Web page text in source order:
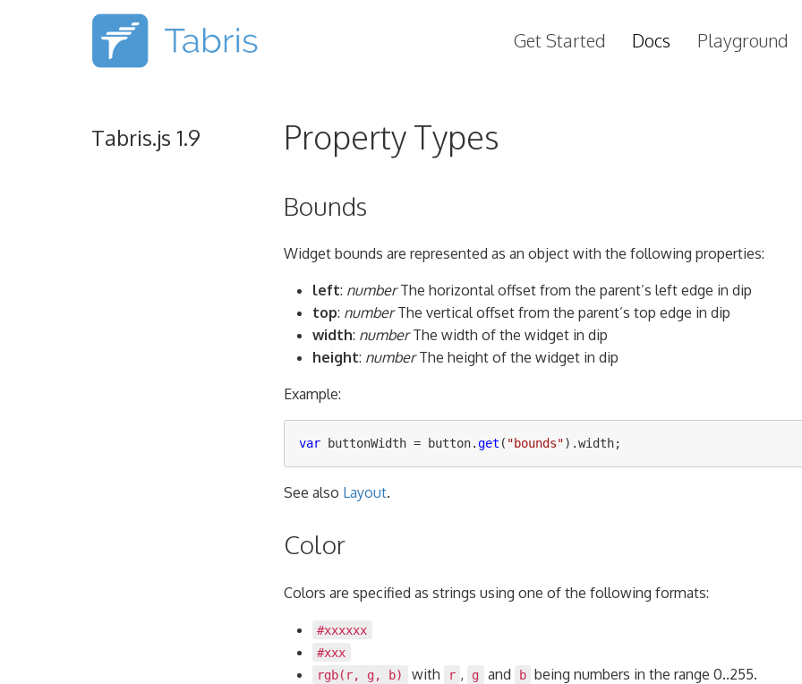
Get Started Docs Playground
Tabris.js 1.9 Property Types
Bounds
Widget bounds are represented as an object with the following properties:
left: numberThe horizontal offset from the parent’s left edge in dip
top: numberThe vertical offset from the parent’s top edge in dip
width: numberThe width of the widget in dip
height: numberThe height of the widget in dip
Example:
var buttonWidth = button.get ( "bounds").width;
See also Layout.
Color
Colors are specified as strings using one of the following formats:
#xxxxxx
#xxx
rgb(r, g, b)
with r , g and b being numbers in the range 0..255.